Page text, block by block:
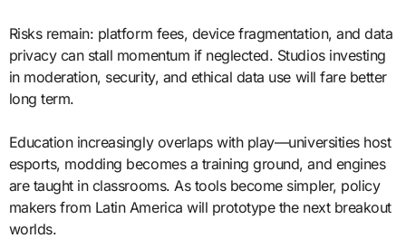
Risks remain: platform fees, device fragmentation, and data
privacy can stall momentum if neglected. Studios investing
in moderation, security, and ethical data use will fare better
long term.
Education increasingly overlaps with play—universities host
esports, modding becomes a training ground, and engines
are taught in classrooms. As tools become simpler, policy
makers from Latin America will prototype the next breakout
worlds.